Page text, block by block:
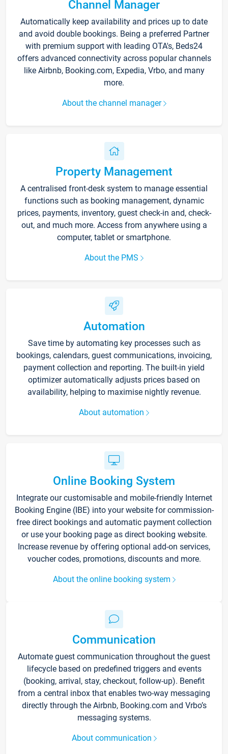
Channel Manager
Automatically keep availability and prices up to date
and avoid double bookings. Being a preferred Partner
with premium support with leading OTA's, Beds24
offers advanced connectivity across popular channels
like Airbnb, Booking.com, Expedia, Vrbo, and many
more.
About the channel manager
Property Management
A centralised front-desk system to manage essential
functions such as booking management, dynamic
prices, payments, inventory, guest check-in and, check-
out, and much more. Access from anywhere using a
computer, tablet or smartphone.
About the PMS
Automation
Save time by automating key processes such as
bookings, calendars, guest communications, invoicing,
payment collection and reporting. The built-in yield
optimizer automatically adjusts prices based on
availability, helping to maximise nightly revenue.
About automation
Online Booking System
Integrate our customisable and mobile-friendly Internet
Booking Engine (IBE) into your website for commission-
free direct bookings and automatic payment collection
or use your booking page as direct booking website.
Increase revenue by offering optional add-on services,
voucher codes, promotions, discounts and more.
About the online booking system
Communication
Automate guest communication throughout the guest
lifecycle based on predefined triggers and events
(booking, arrival, stay, checkout, follow-up). Benefit
from a central inbox that enables two-way messaging
directly through the Airbnb, Booking.com and Vrbo’s
messaging systems.
About communication